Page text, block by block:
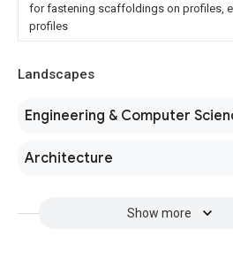
for fastening scaffoldings on profiles,
profiles
Landscapes
Engineering & Computer
Architecture
Show more